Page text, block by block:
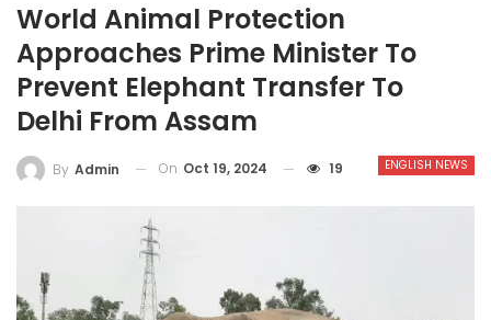
World Animal Protection
Approaches Prime Minister To
Prevent Elephant Transfer To
Delhi From Assam
ENGLISH NEWS
By Admin On Oct 19, 2024 19